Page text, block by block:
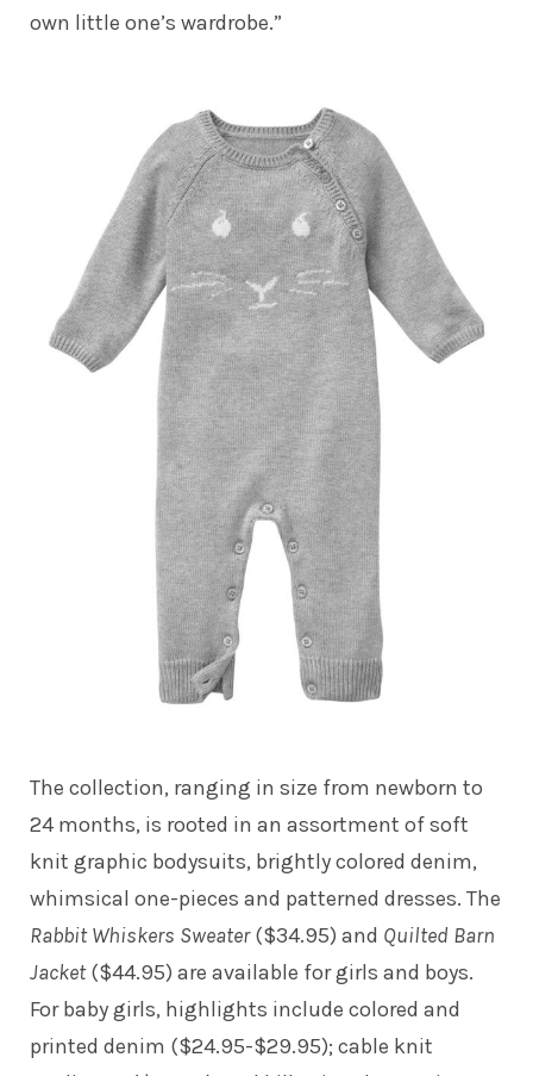
own little one’s wardrobe.”
The collection, ranging in size from newborn to
24 months, is rooted in an assortment of soft
knit graphic bodysuits, brightly colored denim,
whimsical one-pieces and patterned dresses. The
Rabbit Whiskers Sweater($34.95) and Quilted Barn
Jacket($44.95) are available for girls and boys.
For baby girls, highlights include colored and
printed denim ($24.95-$29.95); cable knit